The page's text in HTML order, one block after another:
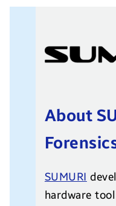
About
SUMURI
hardware